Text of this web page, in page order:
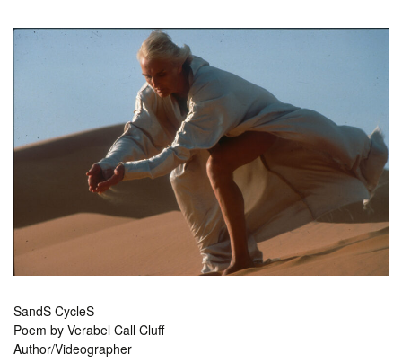
SandS CycleS
Poem by Verabel Call Cluff
Author/Videographer